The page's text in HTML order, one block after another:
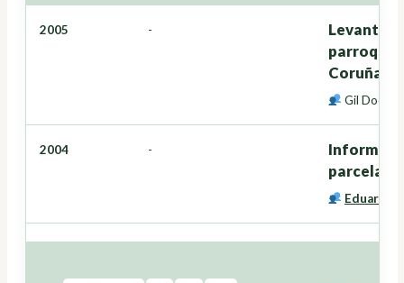
2005 -
parroquia
Coruña)
Gil
2004 -
Informe
parcelas
Eduardo